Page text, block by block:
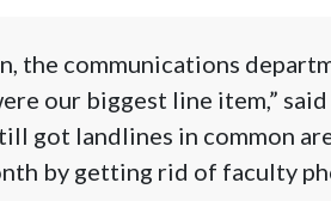
the communications
our biggest line item,”
got landlines in common
by getting rid of faculty